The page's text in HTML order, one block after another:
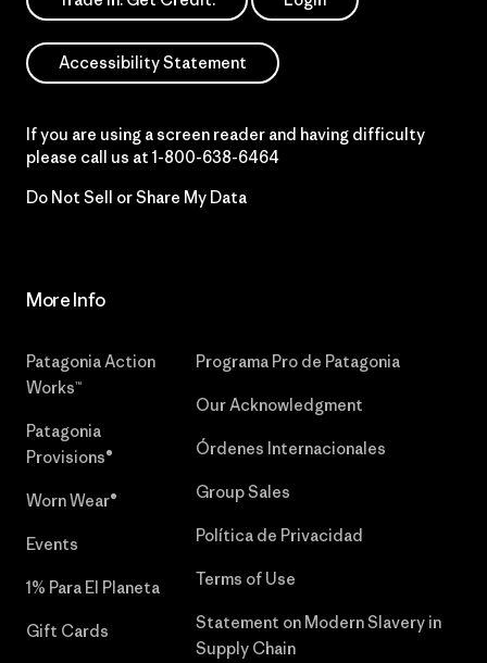
Accessibility Statement
If you are using a screen reader and having difficulty
please call us at 1-800-638-6464
Do Not Sell or Share My Data
More Info
Patagonia Action
Works™
Patagonia
Provisions®
Worn Wear®
Events
1% Para El Planeta
Gift Cards
Programa Pro de Patagonia
Our Acknowledgment
Órdenes Internacionales
Group Sales
Política de Privacidad
Terms of Use
Statement on Modern Slavery in
Supply Chain